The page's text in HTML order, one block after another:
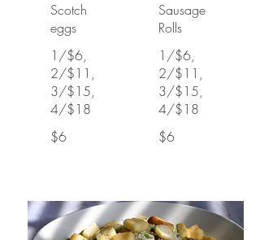
Scotch
eggs
1/$6,
2/$11,
3/$15,
4/$18
$6
Sausage
Rolls
1/$6,
2/$11,
3/$15,
4/$18
$6